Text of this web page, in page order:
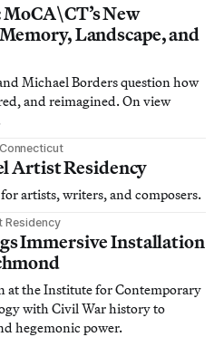
New
Landscape, and
Michael Borders question how
and reimagined. On view
Artist Residency
artists, writers, and composers.
Residency
Immersive Installation
at the Institute for Contemporary
with Civil War history to
hegemonic power.